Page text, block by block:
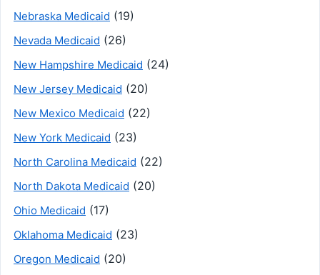
Nebraska Medicaid (19)
Nevada Medicaid (26)
New Hampshire Medicaid (24)
New Jersey Medicaid (20)
New Mexico Medicaid (22)
New York Medicaid (23)
North Carolina Medicaid (22)
North Dakota Medicaid (20)
Ohio Medicaid (17)
Oklahoma Medicaid (23)
Oregon Medicaid (20)